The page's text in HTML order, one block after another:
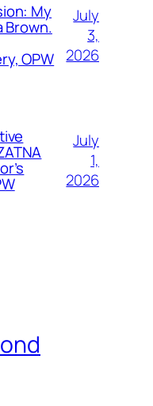
My
Brown.
OPW
July
3,
2026
July
1,
2026